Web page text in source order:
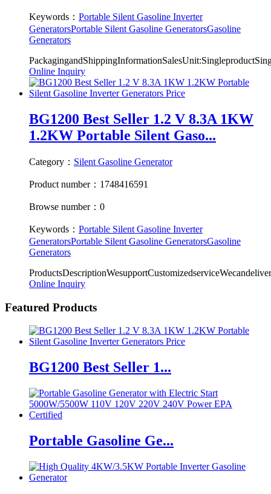
Keywords： Portable Silent Gasoline Inverter
GeneratorsPortable Silent Gasoline GeneratorsGasoline
Generators
Online Inquiry
BG1200 Best Seller 1.2 V 8.3A 1KW
1.2KW Portable Silent Gaso...
Category： Silent Gasoline Generator
Product number：1748416591
Browse number：0
Keywords： Portable Silent Gasoline Inverter
GeneratorsPortable Silent Gasoline GeneratorsGasoline
Generators
Online Inquiry
Featured Products
BG1200 Best Seller 1...
Portable Gasoline Ge...